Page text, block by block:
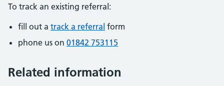
To track an existing referral:
fill out a track a referral form
phone us on 01842 753115
Related information